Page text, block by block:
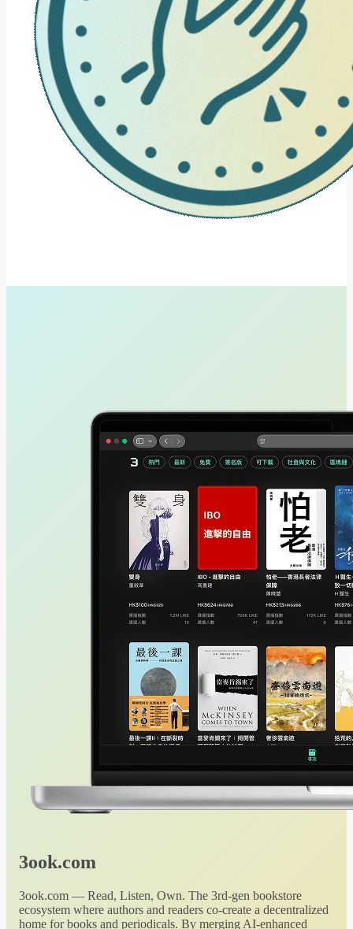
3ook.com
3ook.com — Read, Listen, Own. The 3rd-gen bookstore
ecosystem where authors and readers co-create a decentralized
home for books and periodicals. By merging AI-enhanced